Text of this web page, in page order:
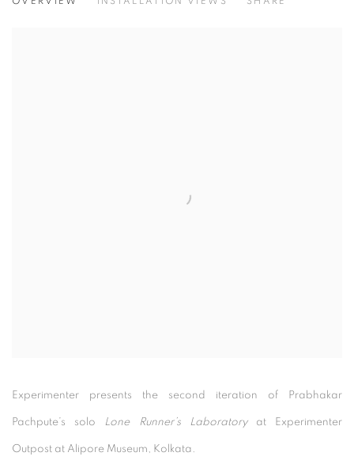
Experimenter presents the second iteration of Prabhakar
Pachpute’s solo Lone Runner’s Laboratoryat Experimenter
Outpost at Alipore Museum, Kolkata.